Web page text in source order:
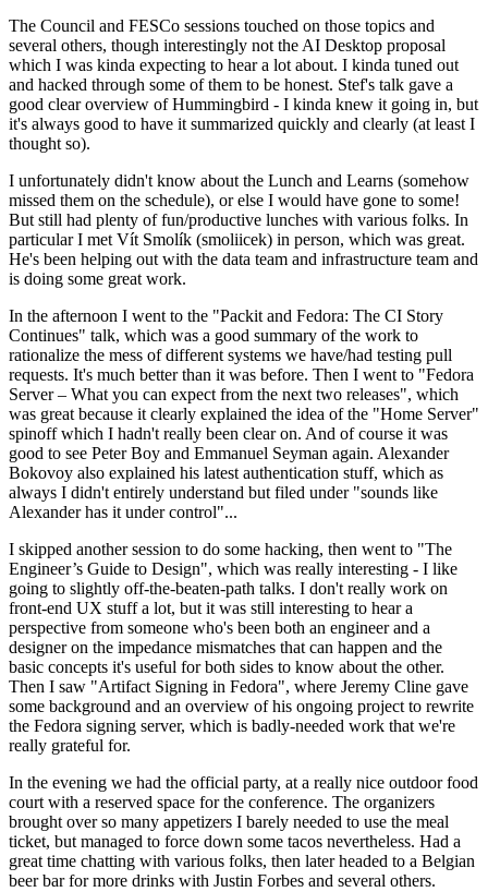
The Council and FESCo sessions touched on those topics and
several others, though interestingly not the AI Desktop proposal
which I was kinda expecting to hear a lot about. I kinda tuned out
and hacked through some of them to be honest. Stef's talk gave a
good clear overview of Hummingbird - I kinda knew it going in, but
it's always good to have it summarized quickly and clearly (at least I
thought so).
I unfortunately didn't know about the Lunch and Learns (somehow
missed them on the schedule), or else I would have gone to some!
But still had plenty of fun/productive lunches with various folks. In
particular I met Vít Smolík (smoliicek) in person, which was great.
He's been helping out with the data team and infrastructure team and
is doing some great work.
In the afternoon I went to the "Packit and Fedora: The CI Story
Continues" talk, which was a good summary of the work to
rationalize the mess of different systems we have/had testing pull
requests. It's much better than it was before. Then I went to "Fedora
Server – What you can expect from the next two releases", which
was great because it clearly explained the idea of the "Home Server"
spinoff which I hadn't really been clear on. And of course it was
good to see Peter Boy and Emmanuel Seyman again. Alexander
Bokovoy also explained his latest authentication stuff, which as
always I didn't entirely understand but filed under "sounds like
Alexander has it under control"...
I skipped another session to do some hacking, then went to "The
Engineer’s Guide to Design", which was really interesting - I like
going to slightly off-the-beaten-path talks. I don't really work on
front-end UX stuff a lot, but it was still interesting to hear a
perspective from someone who's been both an engineer and a
designer on the impedance mismatches that can happen and the
basic concepts it's useful for both sides to know about the other.
Then I saw "Artifact Signing in Fedora", where Jeremy Cline gave
some background and an overview of his ongoing project to rewrite
the Fedora signing server, which is badly-needed work that we're
really grateful for.
In the evening we had the official party, at a really nice outdoor food
court with a reserved space for the conference. The organizers
brought over so many appetizers I barely needed to use the meal
ticket, but managed to force down some tacos nevertheless. Had a
great time chatting with various folks, then later headed to a Belgian
beer bar for more drinks with Justin Forbes and several others.